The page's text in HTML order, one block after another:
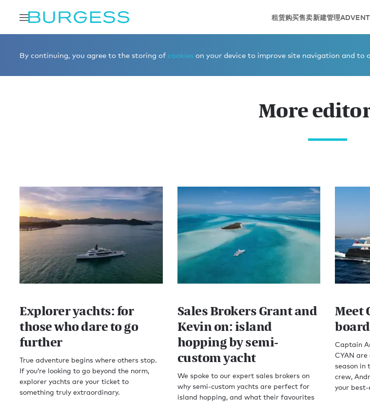
租赁购买售卖新建管理
By continuing, you agree to the storing of cookies on your device to improve site navigation and to
More
Explorer yachts: for
those who dare to go
further
True adventure begins where others stop.
If you’re looking to go beyond the norm,
explorer yachts are your ticket to
something truly extraordinary.
Sales Brokers Grant and
Kevin on: island
hopping by semi-
custom yacht
We spoke to our expert sales brokers on
why semi-custom yachts are perfect for
island hopping, and what their favourites
Meet
board
Captain
CYAN
season in
crew,
your